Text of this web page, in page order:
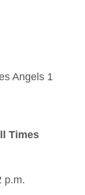
Angels 1
Times
p.m.